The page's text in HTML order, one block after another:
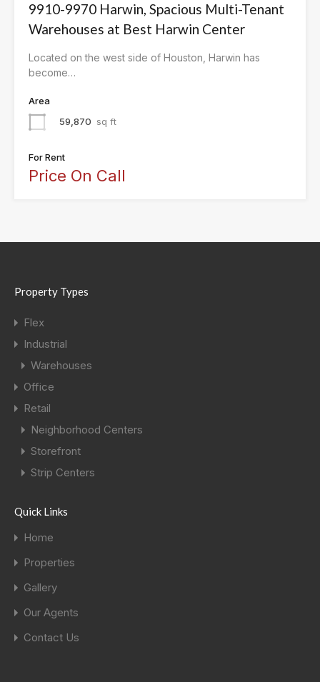
9910-9970 Harwin, Spacious Multi-Tenant
Warehouses at Best Harwin Center
Located on the west side of Houston, Harwin has
become…
Area
59,870 sq ft
For Rent
Price On Call
Property Types
Flex
Industrial
Warehouses
Office
Retail
Neighborhood Centers
Storefront
Strip Centers
Quick Links
Home
Properties
Gallery
Our Agents
Contact Us